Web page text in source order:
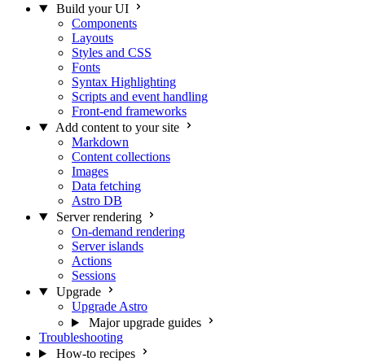
Build your UI
Components
Layouts
Styles and CSS
Fonts
Syntax Highlighting
Scripts and event handling
Front-end frameworks
Add content to your site
Markdown
Content collections
Images
Data fetching
Astro DB
Server rendering
On-demand rendering
Server islands
Actions
Sessions
Upgrade
Upgrade Astro
Major upgrade guides
Troubleshooting
How-to recipes